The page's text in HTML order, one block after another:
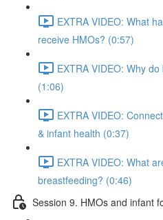
EXTRA VIDEO: What
receive HMOs? (0:57)
EXTRA VIDEO: Why
(1:06)
EXTRA VIDEO:
& infant health (0:37)
EXTRA VIDEO: What
breastfeeding? (0:46)
Session 9. HMOs and infant